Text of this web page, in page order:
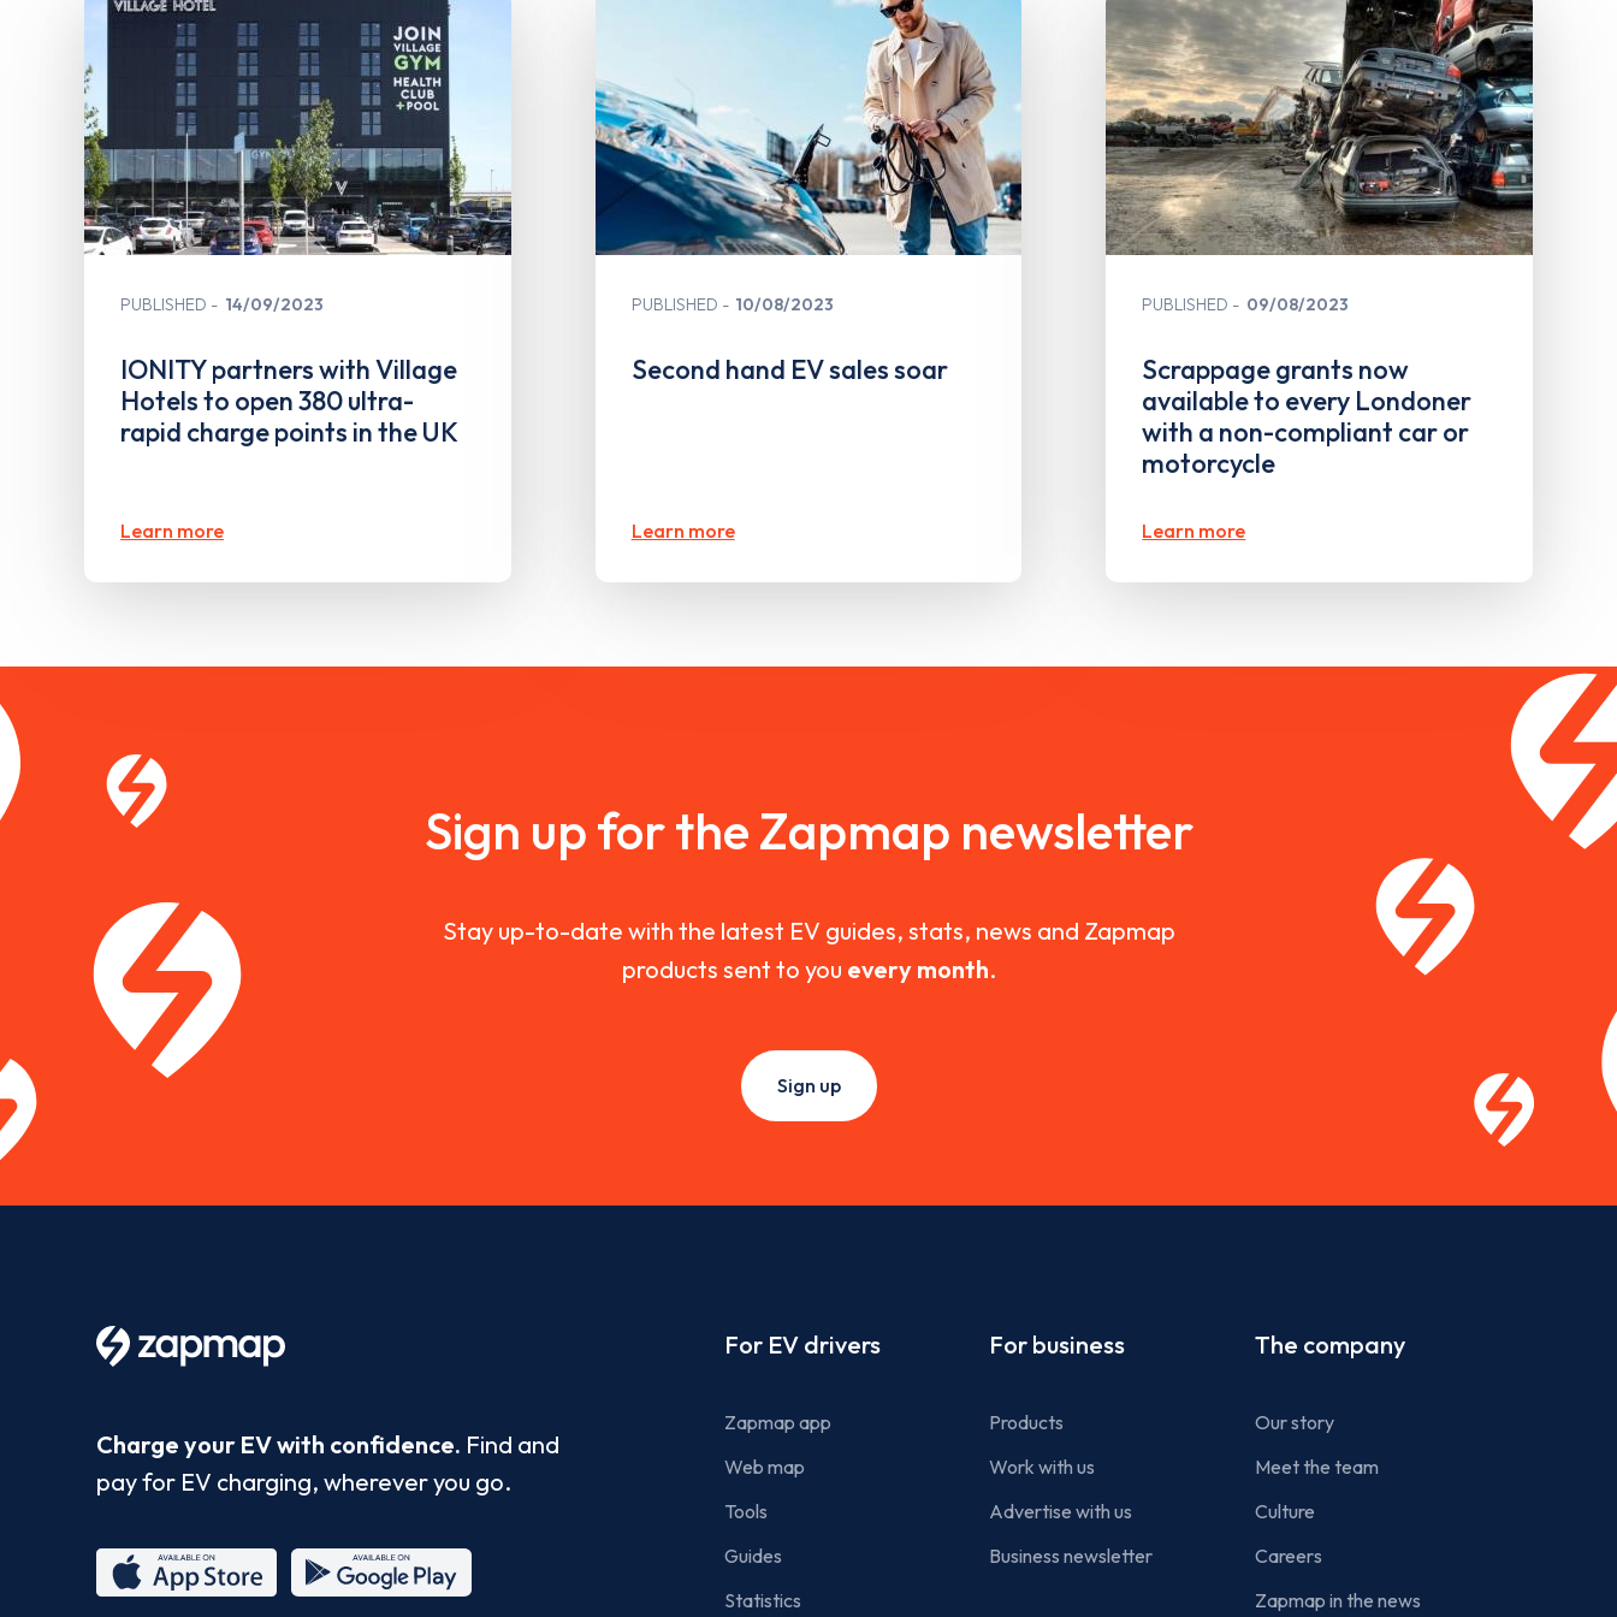
PUBLISHED 14/09/2023
IONITY partners with Village
Hotels to open 380 ultra-
rapid charge points in the UK
Learn more
PUBLISHED 10/08/2023
Second hand EV sales soar
Learn more
PUBLISHED 09/08/2023
Scrappage grants now
available to every Londoner
with a non-compliant car or
motorcycle
Learn more
Sign up for the Zapmap newsletter
Stay up-to-date with the latest EV guides, stats, news and Zapmap
products sent to you every month.
Sign up
Charge your EV with confidence. Find and
pay for EV charging, wherever you go.
Footer
For EV drivers
Zapmap app
Web map
Tools
Guides
Statistics
For business
Products
Work with us
Advertise with us
Business newsletter
The company
Our story
Meet the team
Culture
Careers
Zapmap in the news